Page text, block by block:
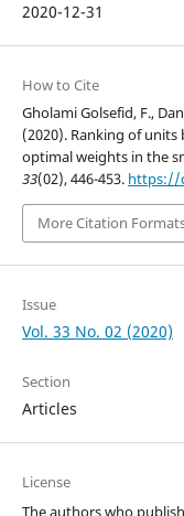
2020-12-31
How to Cite
Gholami Golsefid, F.,
(2020). Ranking of
optimal weights in the
33(02), 446-453. https://
More Citation
Issue
Vol. 33 No. 02 (2020)
Section
Articles
License
The authors who